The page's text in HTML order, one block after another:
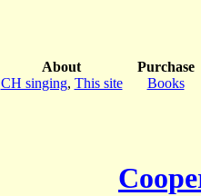
About
CH singing, This site
Purchase
Books